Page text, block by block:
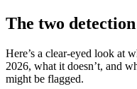
The two
Here’s a clear-eyed look at
2026, what it doesn’t, and
might be flagged.